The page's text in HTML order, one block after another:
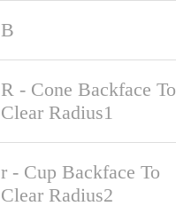
B
R - Cone Backface To
Clear Radius1
r - Cup Backface To
Clear Radius2